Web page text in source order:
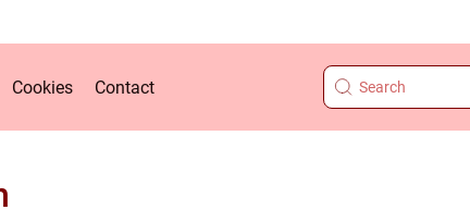
Cookies Contact